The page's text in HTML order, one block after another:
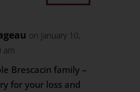
on January 10,
am
Brescacin family –
for your loss and